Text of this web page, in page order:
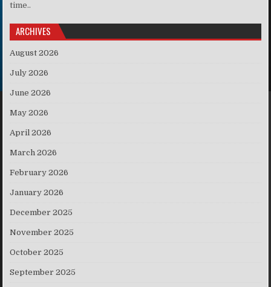
time..
ARCHIVES
August 2026
July 2026
June 2026
May 2026
April 2026
March 2026
February 2026
January 2026
December 2025
November 2025
October 2025
September 2025